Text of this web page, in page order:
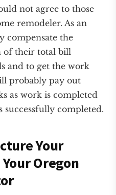
not agree to those
remodeler. As an
compensate the
of their total bill
and to get the work
probably pay out
as work is completed
completed.
Your
Oregon